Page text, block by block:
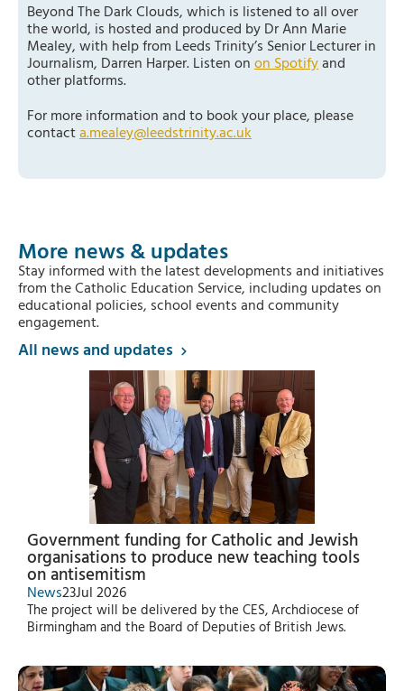
Beyond The Dark Clouds, which is listened to all over
the world, is hosted and produced by Dr Ann Marie
Mealey, with help from Leeds Trinity’s Senior Lecturer in
Journalism, Darren Harper. Listen onon Spotifyand
other platforms.
For more information and to book your place, please
contacta.mealey@leedstrinity.ac.uk
More news & updates
Stay informed with the latest developments and initiatives
from the Catholic Education Service, including updates on
educational policies, school events and community
engagement.
All news and updates
Government funding for Catholic and Jewish
organisations to produce new teaching tools
on antisemitism
News23Jul 2026
The project will be delivered by the CES, Archdiocese of
Birmingham and the Board of Deputies of British Jews.